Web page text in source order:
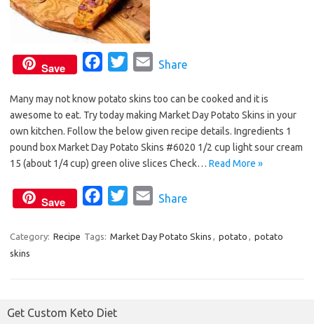
Save
c
e
o
i
t
t
e
a
i
Share
Many may not know potato skins too can be cooked and it is
awesome to eat. Try today making Market Day Potato Skins in your
own kitchen. Follow the below given recipe details. Ingredients 1
pound box Market Day Potato Skins #6020 1/2 cup light sour cream
15 (about 1/4 cup) green olive slices Check… Read More »
Save
c
o
i
a
Share
Category: Recipe Tags: Market Day Potato Skins , potato , potato
skins
Get Custom Keto Diet